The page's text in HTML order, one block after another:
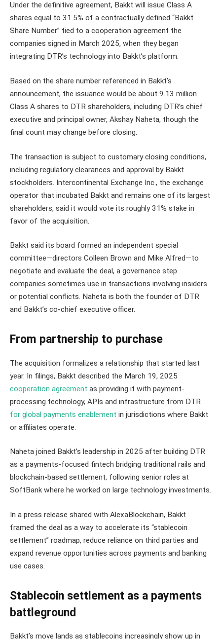
Under the definitive agreement, Bakkt will issue Class A
shares equal to 31.5% of a contractually defined “Bakkt
Share Number” tied to a cooperation agreement the
companies signed in March 2025, when they began
integrating DTR’s technology into Bakkt’s platform.
Based on the share number referenced in Bakkt’s
announcement, the issuance would be about 9.13 million
Class A shares to DTR shareholders, including DTR’s chief
executive and principal owner, Akshay Naheta, though the
final count may change before closing.
The transaction is subject to customary closing conditions,
including regulatory clearances and approval by Bakkt
stockholders. Intercontinental Exchange Inc., the exchange
operator that incubated Bakkt and remains one of its largest
shareholders, said it would vote its roughly 31% stake in
favor of the acquisition.
Bakkt said its board formed an independent special
committee—directors Colleen Brown and Mike Alfred—to
negotiate and evaluate the deal, a governance step
companies sometimes use in transactions involving insiders
or potential conflicts. Naheta is both the founder of DTR
and Bakkt’s co-chief executive officer.
From partnership to purchase
The acquisition formalizes a relationship that started last
year. In filings, Bakkt described the March 19, 2025
cooperation agreement as providing it with payment-
processing technology, APIs and infrastructure from DTR
for global payments enablement in jurisdictions where Bakkt
or affiliates operate.
Naheta joined Bakkt’s leadership in 2025 after building DTR
as a payments-focused fintech bridging traditional rails and
blockchain-based settlement, following senior roles at
SoftBank where he worked on large technology investments.
In a press release shared with AlexaBlockchain, Bakkt
framed the deal as a way to accelerate its “stablecoin
settlement” roadmap, reduce reliance on third parties and
expand revenue opportunities across payments and banking
use cases.
Stablecoin settlement as a payments
battleground
Bakkt’s move lands as stablecoins increasingly show up in